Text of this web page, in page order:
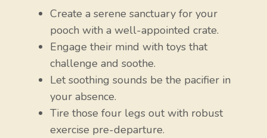
Create a serene sanctuary for your
pooch with a well-appointed crate.
Engage their mind with toys that
challenge and soothe.
Let soothing sounds be the pacifier in
your absence.
Tire those four legs out with robust
exercise pre-departure.